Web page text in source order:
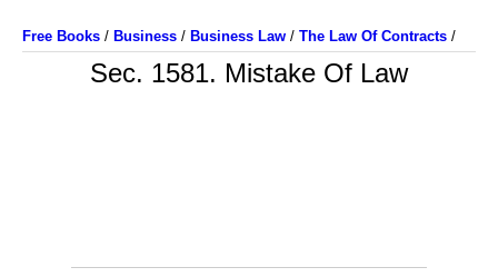
Free Books / Business / Business Law / The Law Of Contracts /
Sec. 1581. Mistake Of Law